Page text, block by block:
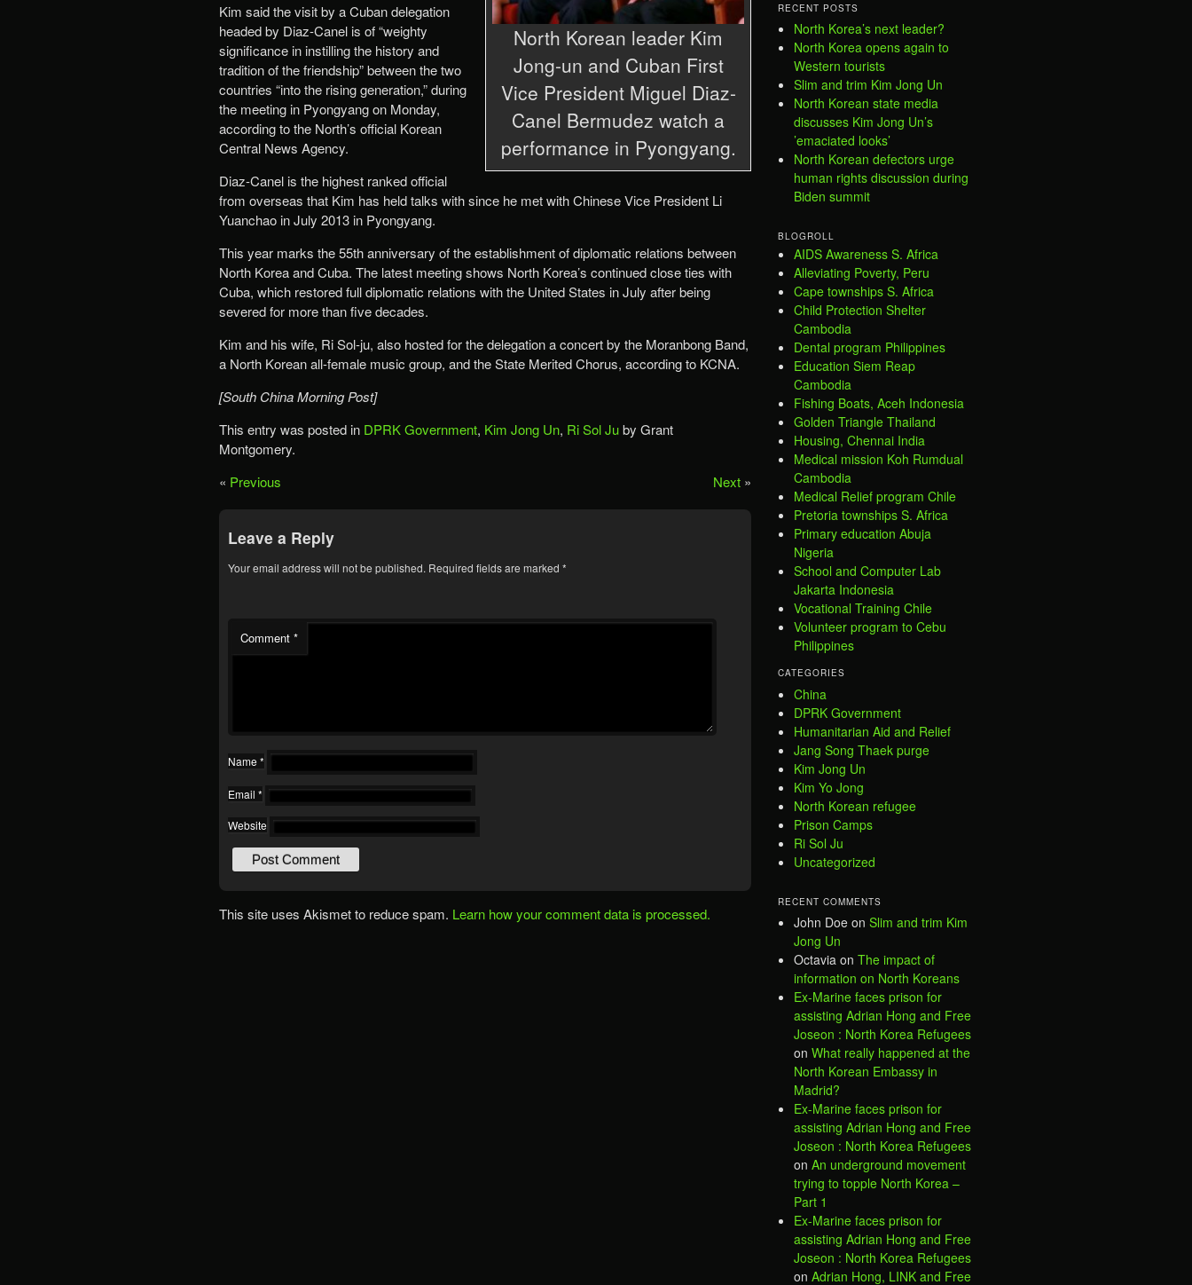
North Korean leader Kim
Jong-un and Cuban First
Vice President Miguel Diaz-
Canel Bermudez watch a
performance in Pyongyang.
Kim said the visit by a Cuban delegation
headed by Diaz-Canel is of “weighty
significance in instilling the history and
tradition of the friendship” between the two
countries “into the rising generation,” during
the meeting in Pyongyang on Monday,
according to the North’s official Korean
Central News Agency.
Diaz-Canel is the highest ranked official
from overseas that Kim has held talks with since he met with Chinese Vice President Li
Yuanchao in July 2013 in Pyongyang.
This year marks the 55th anniversary of the establishment of diplomatic relations between
North Korea and Cuba. The latest meeting shows North Korea’s continued close ties with
Cuba, which restored full diplomatic relations with the United States in July after being
severed for more than five decades.
Kim and his wife, Ri Sol-ju, also hosted for the delegation a concert by the Moranbong Band,
a North Korean all-female music group, and the State Merited Chorus, according to KCNA.
[South China Morning Post]
This entry was posted in DPRK Government, Kim Jong Un, Ri Sol Juby Grant
Montgomery.
« Previous Next »
Leave a Reply
Your email address will not be published. Required fields are marked *
Comment *
Name *
Email *
Website
This site uses Akismet to reduce spam. Learn how your comment data is processed.
RECENT POSTS
North Korea’s next leader?
North Korea opens again to
Western tourists
Slim and trim Kim Jong Un
North Korean state media
discusses Kim Jong Un’s
’emaciated looks’
North Korean defectors urge
human rights discussion during
Biden summit
BLOGROLL
AIDS Awareness S. Africa
Alleviating Poverty, Peru
Cape townships S. Africa
Child Protection Shelter
Cambodia
Dental program Philippines
Education Siem Reap
Cambodia
Fishing Boats, Aceh Indonesia
Golden Triangle Thailand
Housing, Chennai India
Medical mission Koh Rumdual
Cambodia
Medical Relief program Chile
Pretoria townships S. Africa
Primary education Abuja
Nigeria
School and Computer Lab
Jakarta Indonesia
Vocational Training Chile
Volunteer program to Cebu
Philippines
CATEGORIES
China
DPRK Government
Humanitarian Aid and Relief
Jang Song Thaek purge
Kim Jong Un
Kim Yo Jong
North Korean refugee
Prison Camps
Ri Sol Ju
Uncategorized
RECENT COMMENTS
John Doe on Slim and trim Kim
Jong Un
Octavia on The impact of
information on North Koreans
Ex-Marine faces prison for
assisting Adrian Hong and Free
Joseon : North Korea Refugees
on What really happened at the
North Korean Embassy in
Madrid?
Ex-Marine faces prison for
assisting Adrian Hong and Free
Joseon : North Korea Refugees
on An underground movement
trying to topple North Korea –
Part 1
Ex-Marine faces prison for
assisting Adrian Hong and Free
Joseon : North Korea Refugees
on Adrian Hong, LINK and Free